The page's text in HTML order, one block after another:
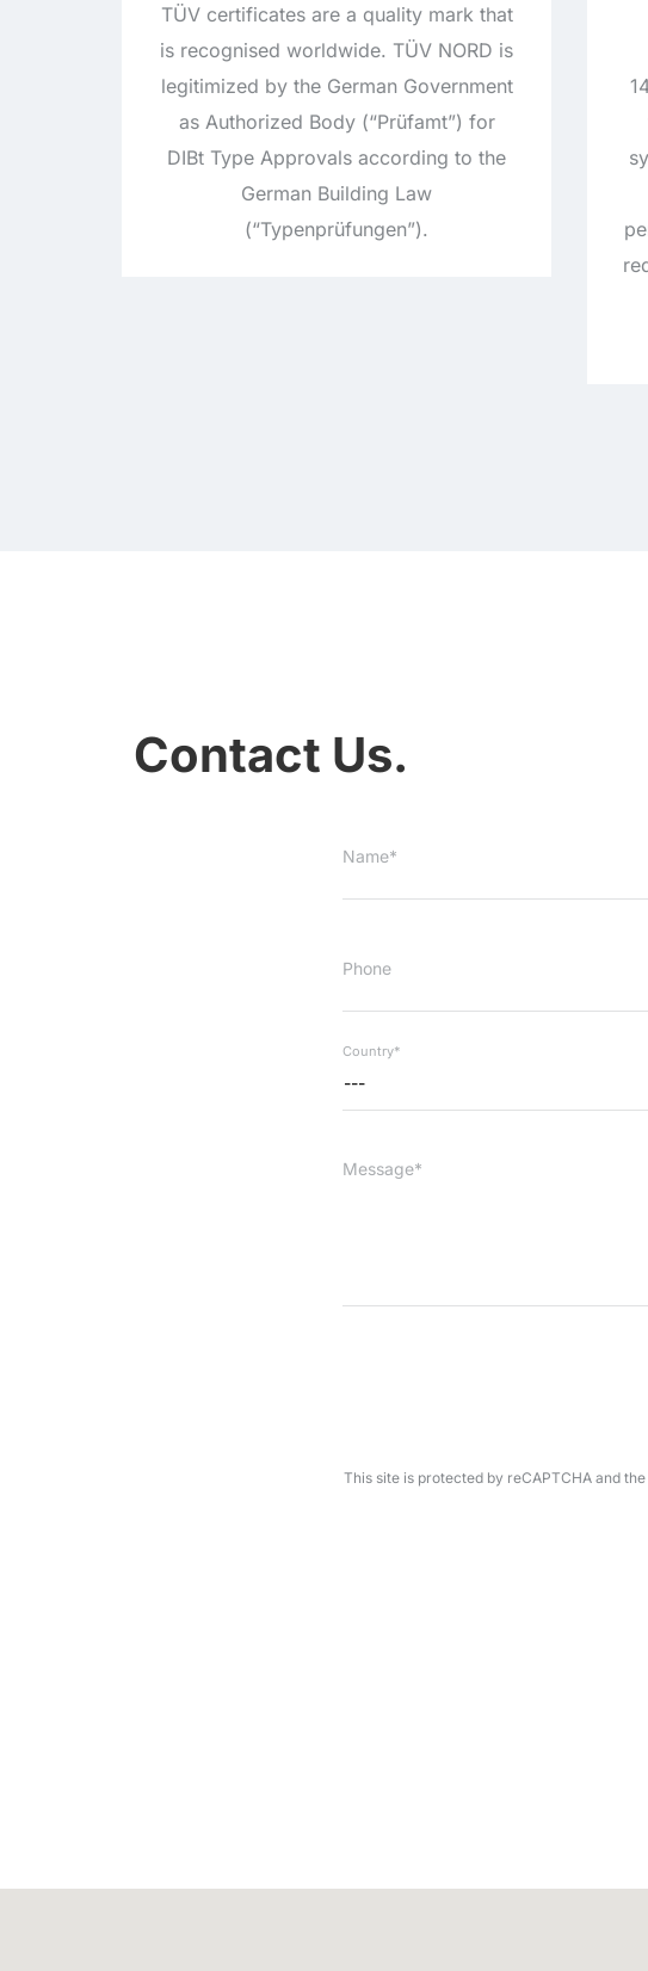
TÜV certificates are a quality mark that
is recognised worldwide. TÜV NORD is
legitimized by the German Government
as Authorized Body (“Prüfamt”) for
DIBt Type Approvals according to the
German Building Law
(“Typenprüfungen”).
Contact Us.
Name*
Phone
---
Country*
Message*
This site is protected by reCAPTCHA and